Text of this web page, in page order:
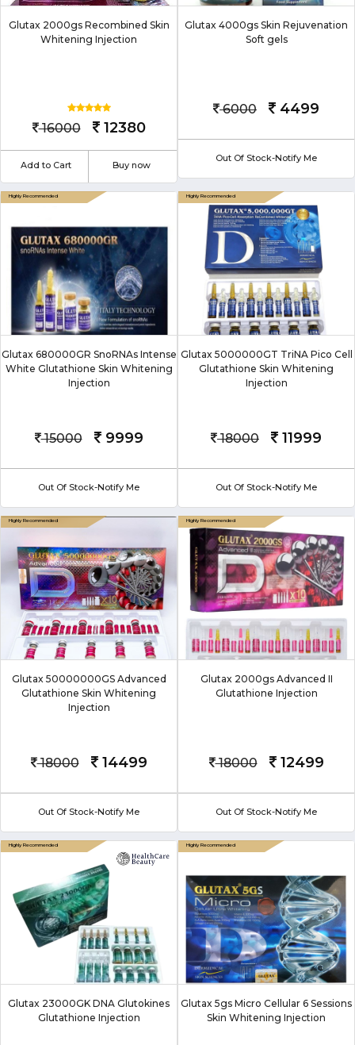
Glutax 2000gs Recombined Skin
Whitening Injection
16000 12380
Add to Cart Buy now
Glutax 4000gs Skin Rejuvenation
Soft gels
6000 4499
Out Of Stock-Notify Me
Glutax 680000GR SnoRNAs Intense
White Glutathione Skin Whitening
Injection
15000 9999
Out Of Stock-Notify Me
Glutax 5000000GT TriNA Pico Cell
Glutathione Skin Whitening
Injection
18000 11999
Out Of Stock-Notify Me
Glutax 50000000GS Advanced
Glutathione Skin Whitening
Injection
18000 14499
Out Of Stock-Notify Me
Glutax 2000gs Advanced II
Glutathione Injection
18000 12499
Out Of Stock-Notify Me
Glutax 23000GK DNA Glutokines
Glutathione Injection
Glutax 5gs Micro Cellular 6 Sessions
Skin Whitening Injection